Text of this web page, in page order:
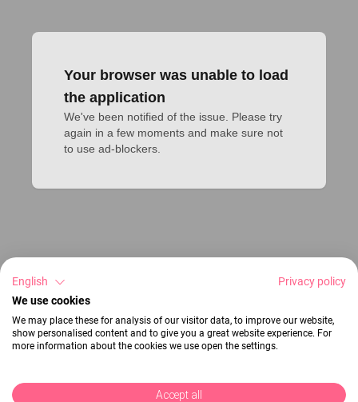
Your browser was unable to load
the application
We've been notified of the issue. Please try
again in a few moments and make sure not
to use ad-blockers.
English
Privacy policy
We use cookies
We may place these for analysis of our visitor data, to improve our website,
show personalised content and to give you a great website experience. For
more information about the cookies we use open the settings.
Accept all